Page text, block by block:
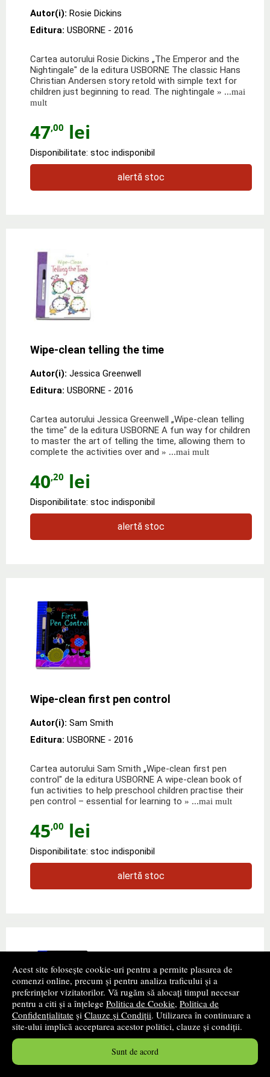
Acest site folosește cookie-uri pentru a permite plasarea de
comenzi online, precum și pentru analiza traficului și a
preferințelor vizitatorilor. Vă rugăm să alocați timpul necesar
pentru a citi și a înțelege Politica de Cookie, Politica de
Confidențialitate și Clauze și Condiții. Utilizarea în continuare a
site-ului implică acceptarea acestor politici, clauze și condiții.
Sunt de acord
Autor(i): Rosie Dickins
Editura: USBORNE - 2016
Cartea autorului Rosie Dickins „The Emperor and the
Nightingale" de la editura USBORNE The classic Hans
Christian Andersen story retold with simple text for
children just beginning to read. The nightingale » ...mai
mult
47,00 lei
Disponibilitate: stoc indisponibil
alertă stoc
Wipe-clean telling the time
Autor(i): Jessica Greenwell
Editura: USBORNE - 2016
Cartea autorului Jessica Greenwell „Wipe-clean telling
the time" de la editura USBORNE A fun way for children
to master the art of telling the time, allowing them to
complete the activities over and » ...mai mult
40,20 lei
Disponibilitate: stoc indisponibil
alertă stoc
Wipe-clean first pen control
Autor(i): Sam Smith
Editura: USBORNE - 2016
Cartea autorului Sam Smith „Wipe-clean first pen
control" de la editura USBORNE A wipe-clean book of
fun activities to help preschool children practise their
pen control – essential for learning to » ...mai mult
45,00 lei
Disponibilitate: stoc indisponibil
alertă stoc
Wipe-clean writing numbers